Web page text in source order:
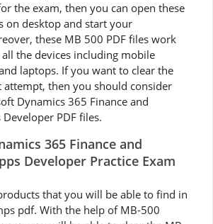
the exam, then you can open these
on desktop and start your
these MB 500 PDF files work
the devices including mobile
laptops. If you want to clear the
attempt, then you should consider
Dynamics 365 Finance and
PDF files.
365 Finance and
Developer Practice Exam
that you will be able to find in
pdf. With the help of MB-500